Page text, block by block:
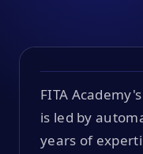
FITA
is led by
years of